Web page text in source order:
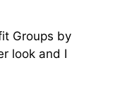
Groups by
look and I